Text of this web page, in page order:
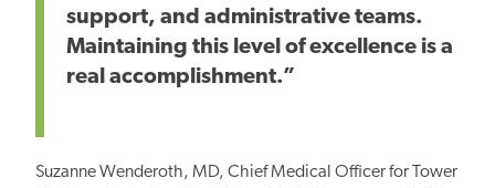
support, and administrative teams.
Maintaining this level of excellence is a
real accomplishment.”
Suzanne Wenderoth, MD, Chief Medical Officer for Tower